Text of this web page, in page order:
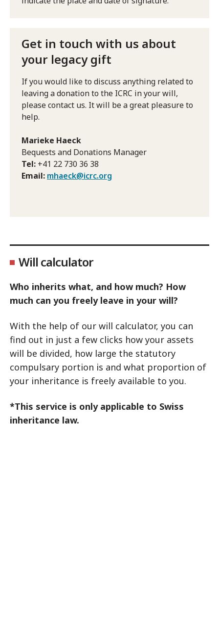
Get in touch with us about
your legacy gift
If you would like to discuss anything related to
leaving a donation to the ICRC in your will,
please contact us. It will be a great pleasure to
help.
Marieke Haeck
Bequests and Donations Manager
Tel: +41 22 730 36 38
Email: mhaeck@icrc.org
Will calculator
Who inherits what, and how much? How
much can you freely leave in your will?
With the help of our will calculator, you can
find out in just a few clicks how your assets
will be divided, how large the statutory
compulsary portion is and what proportion of
your inheritance is freely available to you.
*This service is only applicable to Swiss
inheritance law.